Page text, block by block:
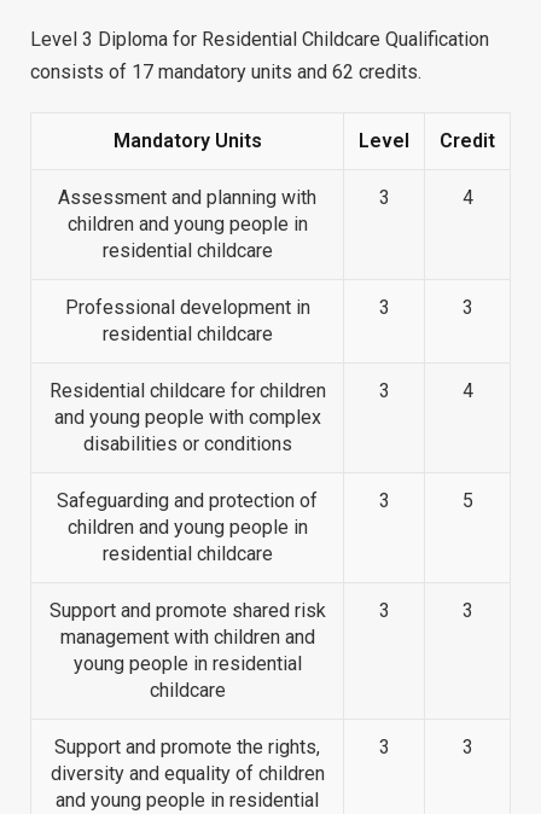
Level 3 Diploma for Residential Childcare Qualification
consists of 17 mandatory units and 62 credits.
Mandatory Units Level Credit
Assessment and planning with
children and young people in
residential childcare
3 4
Professional development in
residential childcare
3 3
Residential childcare for children
and young people with complex
disabilities or conditions
3 4
Safeguarding and protection of
children and young people in
residential childcare
3 5
Support and promote shared risk
management with children and
young people in residential
childcare
3 3
Support and promote the rights,
diversity and equality of children
and young people in residential
3 3